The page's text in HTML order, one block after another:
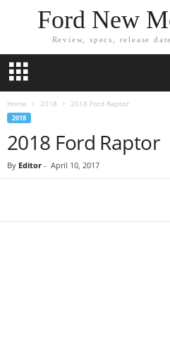
Ford New
Review, specs, release
Home 2018 2018 Ford Raptor
2018
2018 Ford Raptor
By Editor - April 10, 2017